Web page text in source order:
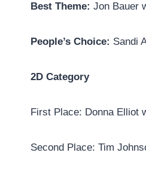
Best Theme: Jon Bauer
People’s Choice: Sandi
2D Category
First Place: Donna Elliot
Second Place: Tim